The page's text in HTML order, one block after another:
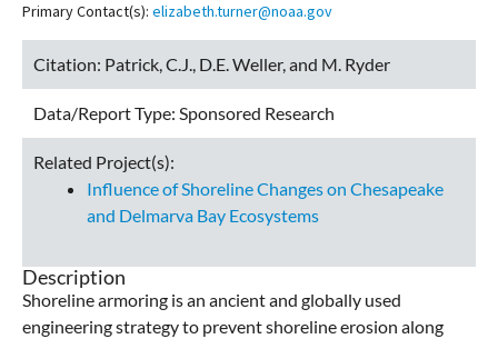
Primary Contact(s): elizabeth.turner@noaa.gov
Citation: Patrick, C.J., D.E. Weller, and M. Ryder
Data/Report Type: Sponsored Research
Related Project(s):
Influence of Shoreline Changes on Chesapeake
and Delmarva Bay Ecosystems
Description
Shoreline armoring is an ancient and globally used
engineering strategy to prevent shoreline erosion along